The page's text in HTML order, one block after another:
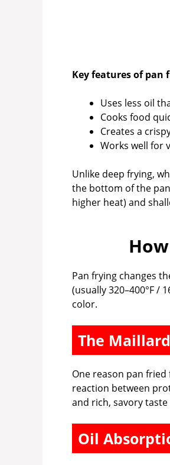
Key features of pan
Uses less oil
Cooks food
Creates a
Works well for
Unlike deep frying,
the bottom of the
higher heat) and
Pan frying changes
(usually 320–400°F /
color.
The
One reason pan
reaction between
and rich, savory
Oil